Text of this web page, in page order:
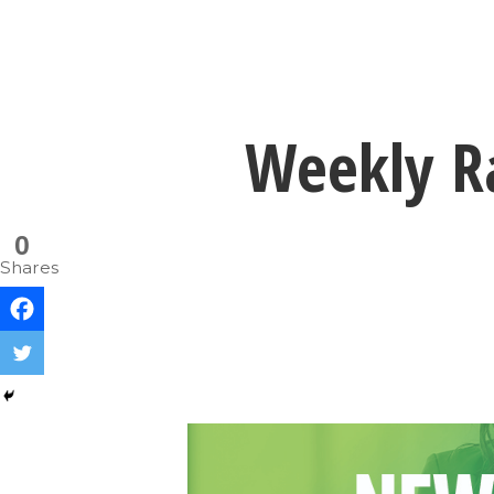
Weekly
0
Shares